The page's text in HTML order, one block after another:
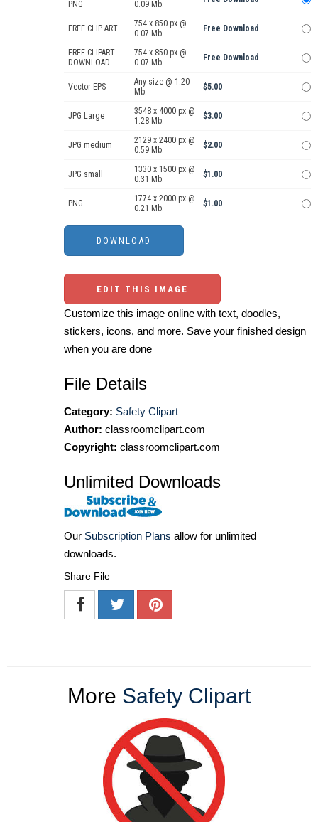
PNG 0.09 Mb.
FREE CLIP ART
754 x 850 px @
0.07 Mb.
Free Download
FREE CLIPART
DOWNLOAD
754 x 850 px @
0.07 Mb.
Free Download
Vector EPS
Any size @ 1.20
Mb.
$5.00
JPG Large
3548 x 4000 px @
1.28 Mb.
$3.00
JPG medium
2129 x 2400 px @
0.59 Mb.
$2.00
JPG small
1330 x 1500 px @
0.31 Mb.
$1.00
PNG
1774 x 2000 px @
0.21 Mb.
$1.00
EDIT THIS IMAGE
Customize this image online with text, doodles,
stickers, icons, and more. Save your finished design
when you are done
File Details
Category: Safety Clipart
Author: classroomclipart.com
Copyright: classroomclipart.com
Unlimited Downloads
Our Subscription Plans allow for unlimited
downloads.
Share File
More Safety Clipart